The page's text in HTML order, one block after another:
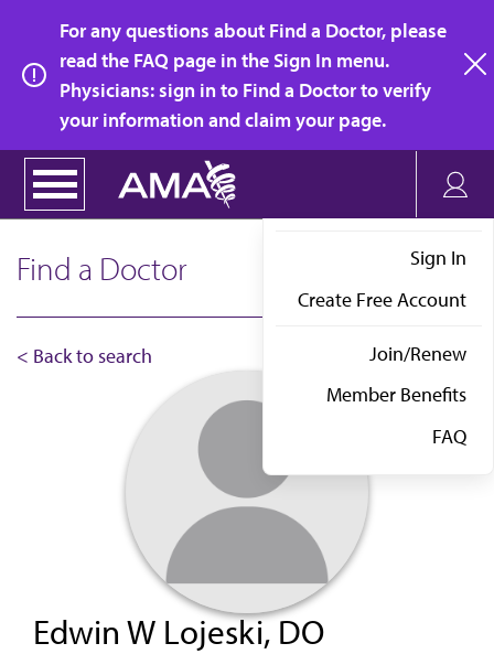
main
content
For any questions about Find a Doctor, please
read the FAQ page in the Sign In menu.
Physicians: sign in to Find a Doctor to verify
your information and claim your page.
Sign In
Create Free Account
Join/Renew
Member Benefits
FAQ
Find a Doctor
< Back to search
Edwin W Lojeski, DO